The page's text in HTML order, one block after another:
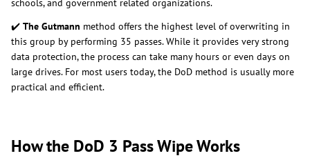
schools, and government related organizations.
✔️ The Gutmann method offers the highest level of overwriting in
this group by performing 35 passes. While it provides very strong
data protection, the process can take many hours or even days on
large drives. For most users today, the DoD method is usually more
practical and efficient.
How the DoD 3 Pass Wipe Works